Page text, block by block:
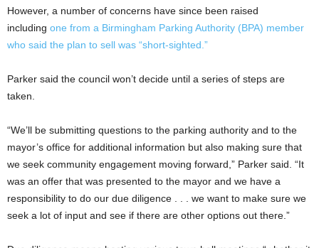
However, a number of concerns have since been raised
including one from a Birmingham Parking Authority (BPA) member
who said the plan to sell was “short-sighted.”
Parker said the council won’t decide until a series of steps are
taken.
“We’ll be submitting questions to the parking authority and to the
mayor’s office for additional information but also making sure that
we seek community engagement moving forward,” Parker said. “It
was an offer that was presented to the mayor and we have a
responsibility to do our due diligence . . . we want to make sure we
seek a lot of input and see if there are other options out there.”